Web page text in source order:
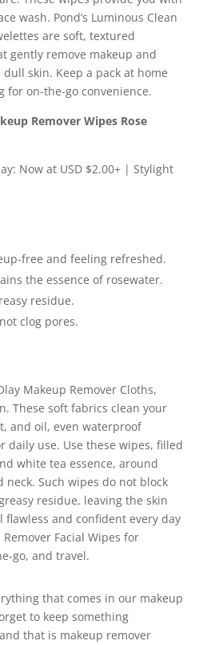
wash. Pond’s Luminous Clean
are soft, textured
gently remove makeup and
skin. Keep a pack at home
for on-the-go convenience.
Remover Wipes Rose
free and feeling refreshed.
the essence of rosewater.
residue.
clog pores.
Makeup Remover Cloths,
These soft fabrics clean your
and oil, even waterproof
daily use. Use these wipes, filled
white tea essence, around
neck. Such wipes do not block
residue, leaving the skin
flawless and confident every day
Remover Facial Wipes for
go, and travel.
that comes in our makeup
to keep something
that is makeup remover